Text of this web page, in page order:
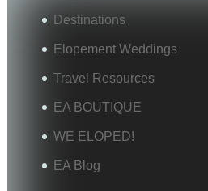
Destinations
Elopement Weddings
Travel Resources
EA BOUTIQUE
WE ELOPED!
EA Blog